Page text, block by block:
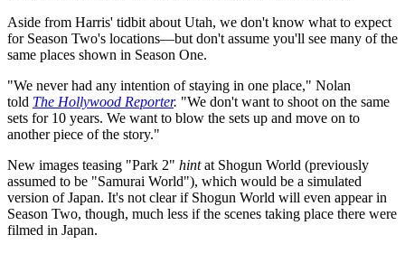
Aside from Harris' tidbit about Utah, we don't know what to expect
for Season Two's locations—but don't assume you'll see many of the
same places shown in Season One.
"We never had any intention of staying in one place," Nolan
told The Hollywood Reporter. "We don't want to shoot on the same
sets for 10 years. We want to blow the sets up and move on to
another piece of the story."
New images teasing "Park 2" hintat Shogun World (previously
assumed to be "Samurai World"), which would be a simulated
version of Japan. It's not clear if Shogun World will even appear in
Season Two, though, much less if the scenes taking place there were
filmed in Japan.